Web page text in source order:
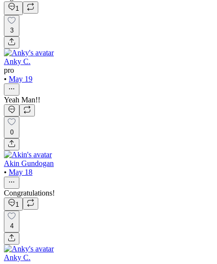
1
3
Anky C.
pro
• May 19
Yeah Man!!
0
Akin Gundogan
• May 18
Congratulations!
1
4
Anky C.